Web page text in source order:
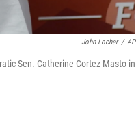
John Locher / AP
Sen. Catherine Cortez Masto in